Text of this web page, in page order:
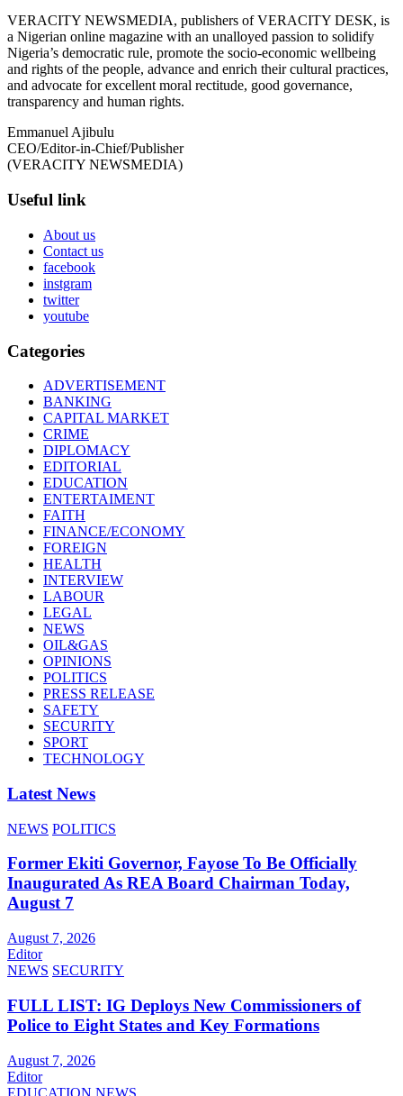
VERACITY NEWSMEDIA, publishers of VERACITY DESK, is
a Nigerian online magazine with an unalloyed passion to solidify
Nigeria’s democratic rule, promote the socio-economic wellbeing
and rights of the people, advance and enrich their cultural practices,
and advocate for excellent moral rectitude, good governance,
transparency and human rights.
Emmanuel Ajibulu
CEO/Editor-in-Chief/Publisher
(VERACITY NEWSMEDIA)
Useful link
About us
Contact us
facebook
instgram
twitter
youtube
Categories
ADVERTISEMENT
BANKING
CAPITAL MARKET
CRIME
DIPLOMACY
EDITORIAL
EDUCATION
ENTERTAIMENT
FAITH
FINANCE/ECONOMY
FOREIGN
HEALTH
INTERVIEW
LABOUR
LEGAL
NEWS
OIL&GAS
OPINIONS
POLITICS
PRESS RELEASE
SAFETY
SECURITY
SPORT
TECHNOLOGY
Latest News
NEWS POLITICS
Former Ekiti Governor, Fayose To Be Officially
Inaugurated As REA Board Chairman Today,
August 7
August 7, 2026
Editor
NEWS SECURITY
FULL LIST: IG Deploys New Commissioners of
Police to Eight States and Key Formations
August 7, 2026
Editor
EDUCATION NEWS